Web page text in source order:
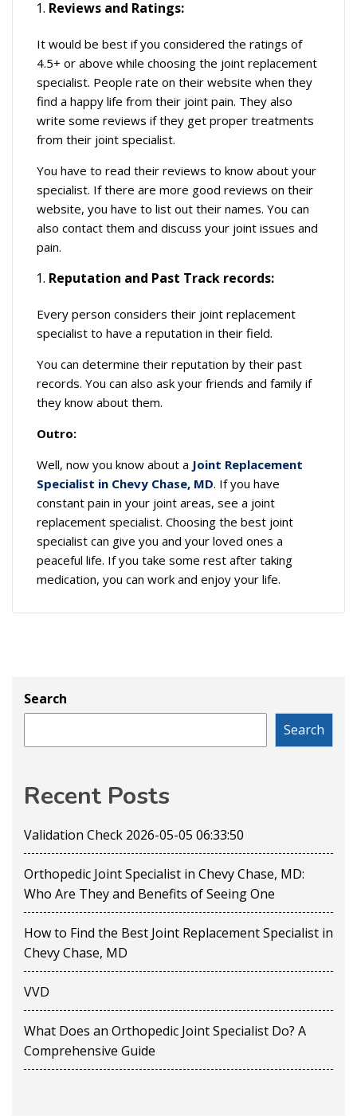
Reviews and Ratings:
It would be best if you considered the ratings of
4.5+ or above while choosing the joint replacement
specialist. People rate on their website when they
find a happy life from their joint pain. They also
write some reviews if they get proper treatments
from their joint specialist.
You have to read their reviews to know about your
specialist. If there are more good reviews on their
website, you have to list out their names. You can
also contact them and discuss your joint issues and
pain.
Reputation and Past Track records:
Every person considers their joint replacement
specialist to have a reputation in their field.
You can determine their reputation by their past
records. You can also ask your friends and family if
they know about them.
Outro:
Well, now you know about a Joint Replacement
Specialist in Chevy Chase, MD. If you have
constant pain in your joint areas, see a joint
replacement specialist. Choosing the best joint
specialist can give you and your loved ones a
peaceful life. If you take some rest after taking
medication, you can work and enjoy your life.
Search
Search
Recent Posts
Validation Check 2026-05-05 06:33:50
Orthopedic Joint Specialist in Chevy Chase, MD:
Who Are They and Benefits of Seeing One
How to Find the Best Joint Replacement Specialist in
Chevy Chase, MD
VVD
What Does an Orthopedic Joint Specialist Do? A
Comprehensive Guide